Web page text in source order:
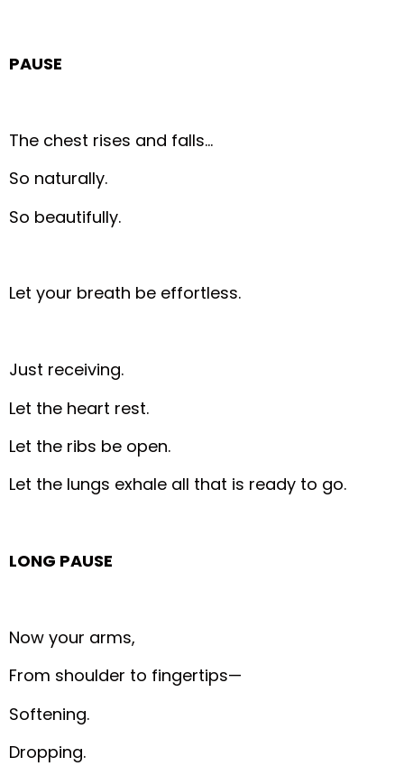
PAUSE
The chest rises and falls…
So naturally.
So beautifully.
Let your breath be effortless.
Just receiving.
Let the heart rest.
Let the ribs be open.
Let the lungs exhale all that is ready to go.
LONG PAUSE
Now your arms,
From shoulder to fingertips—
Softening.
Dropping.